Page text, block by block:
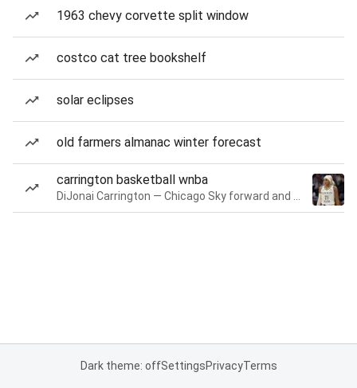
1963 chevy corvette split window
costco cat tree bookshelf
solar eclipses
old farmers almanac winter forecast
carrington basketball wnba
Dark theme: offSettingsPrivacyTerms